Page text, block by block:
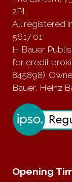
2PL
All registered
5617 01
H Bauer
for credit
845898).
Bauer, Heinz
Opening